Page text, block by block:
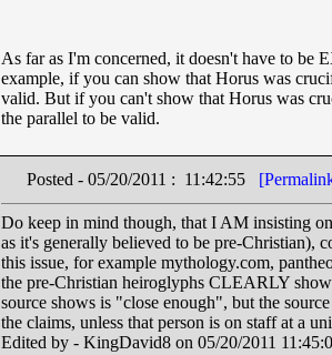
As far as I'm concerned, it doesn't have to be
example, if you can show that Horus was
valid. But if you can't show that Horus was
the parallel to be valid.
Posted - 05/20/2011 : 11:42:55
Do keep in mind though, that I AM insisting
as it's generally believed to be pre-Christian),
this issue, for example mythology.com,
the pre-Christian heiroglyphs CLEARLY
source shows is "close enough", but the
the claims, unless that person is on staff at a
Edited by - KingDavid8 on 05/20/2011